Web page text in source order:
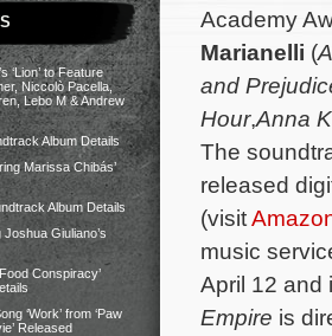
‘Lion’ to Feature
Niccolò Pacella,
Lebo M & Andrew
Album Details
Marissa Chibás’
Album Details
Giuliano’s
Conspiracy’
‘Work’ from ‘Paw
Released
Academy
Marianelli (
and
Hour,Anna
The
released
(visit
music
April 12 and
Empire is